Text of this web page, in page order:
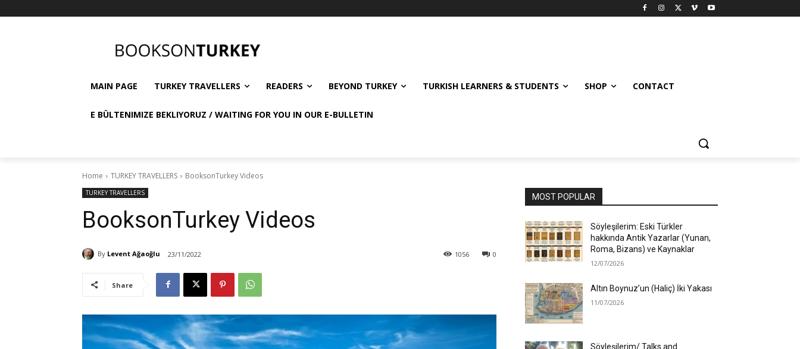
MAIN PAGE TURKEY TRAVELLERS READERS BEYOND TURKEY TURKISH LEARNERS & STUDENTS SHOP CONTACT
E BÜLTENIMIZE BEKLIYORUZ / WAITING FOR YOU IN OUR E-BULLETIN
Home TURKEY TRAVELLERS BooksonTurkey Videos
TURKEY TRAVELLERS
BooksonTurkey Videos
By Levent Ağaoğlu 23/11/2022 0
1056
Share
MOST POPULAR
Söyleşilerim: Eski Türkler
hakkında Antik Yazarlar (Yunan,
Roma, Bizans) ve Kaynaklar
12/07/2026
Altın Boynuz’un (Haliç) İki Yakası
11/07/2026
Söyleşilerim/ Talks and